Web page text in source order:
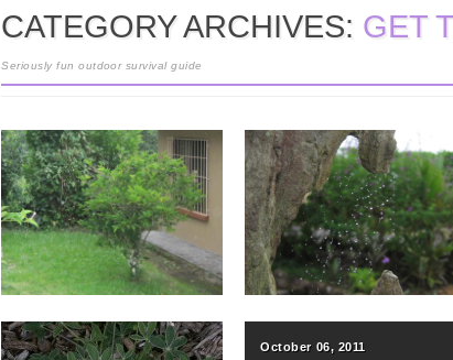
CATEGORY ARCHIVES: GET
Seriously fun outdoor survival guide
October 29, 2012
OBSERVATION
#365,012
When you have bars on the
windows of your house you...
October 26, 2012
BEST COFFEE EVER
You drilled a hole in my head this
morning fresh ground...
April 11, 2012 October 06, 2011